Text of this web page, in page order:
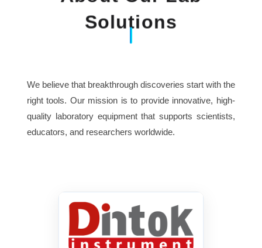
Solutions
We believe that breakthrough discoveries start with the
right tools. Our mission is to provide innovative, high-
quality laboratory equipment that supports scientists,
educators, and researchers worldwide.